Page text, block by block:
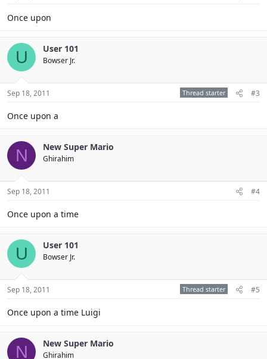
Once upon
U User 101
Bowser Jr.
Sep 18, 2011 Thread starter #3
Once upon a
N New Super Mario
Ghirahim
Sep 18, 2011 #4
Once upon a time
U User 101
Bowser Jr.
Sep 18, 2011 Thread starter #5
Once upon a time Luigi
N New Super Mario
Ghirahim